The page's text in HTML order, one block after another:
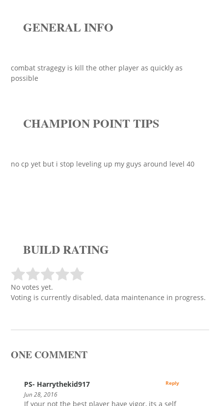
GENERAL INFO
combat stragegy is kill the other player as quickly as
possible
CHAMPION POINT TIPS
no cp yet but i stop leveling up my guys around level 40
BUILD RATING
No votes yet.
Voting is currently disabled, data maintenance in progress.
ONE COMMENT
PS- Harrythekid917
Jun 28, 2016
If your not the best player have vigor, its a self
Reply